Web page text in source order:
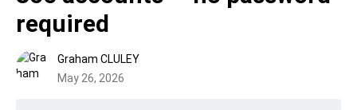
required
Graham CLULEY
May 26, 2026